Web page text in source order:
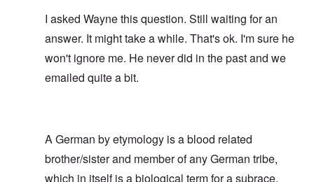
I asked Wayne this question. Still waiting for an
answer. It might take a while. That's ok. I'm sure he
won't ignore me. He never did in the past and we
emailed quite a bit.
A German by etymology is a blood related
brother/sister and member of any German tribe,
which in itself is a biological term for a subrace.